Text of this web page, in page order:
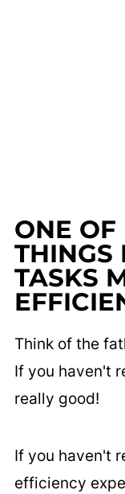
ONE OF
THINGS
TASKS
Think of the
If you haven't
really good!
If you haven't
efficiency